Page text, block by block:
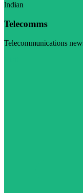
Indian
Telecomms
Telecommunications